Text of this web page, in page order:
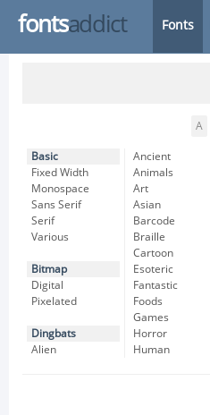
fontsaddict Fonts
A
Basic
Fixed Width
Monospace
Sans Serif
Serif
Various
Bitmap
Digital
Pixelated
Dingbats
Alien
Ancient
Animals
Art
Asian
Barcode
Braille
Cartoon
Esoteric
Fantastic
Foods
Games
Horror
Human